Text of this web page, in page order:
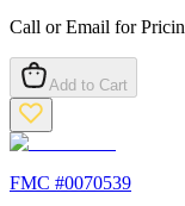
Call or Email for
Add to Cart
FMC #0070539